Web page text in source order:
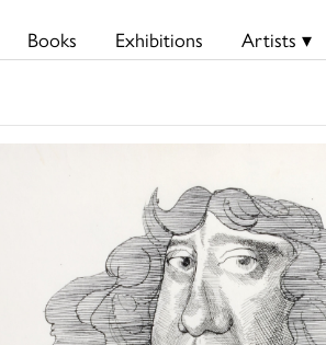
Books Exhibitions Artists ▾